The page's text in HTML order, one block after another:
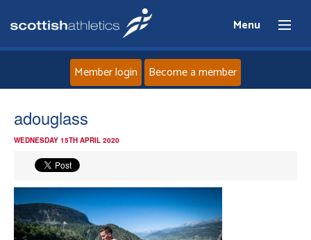
Menu
News
Events
Member login Become a member
adouglass
WEDNESDAY 15TH APRIL 2020